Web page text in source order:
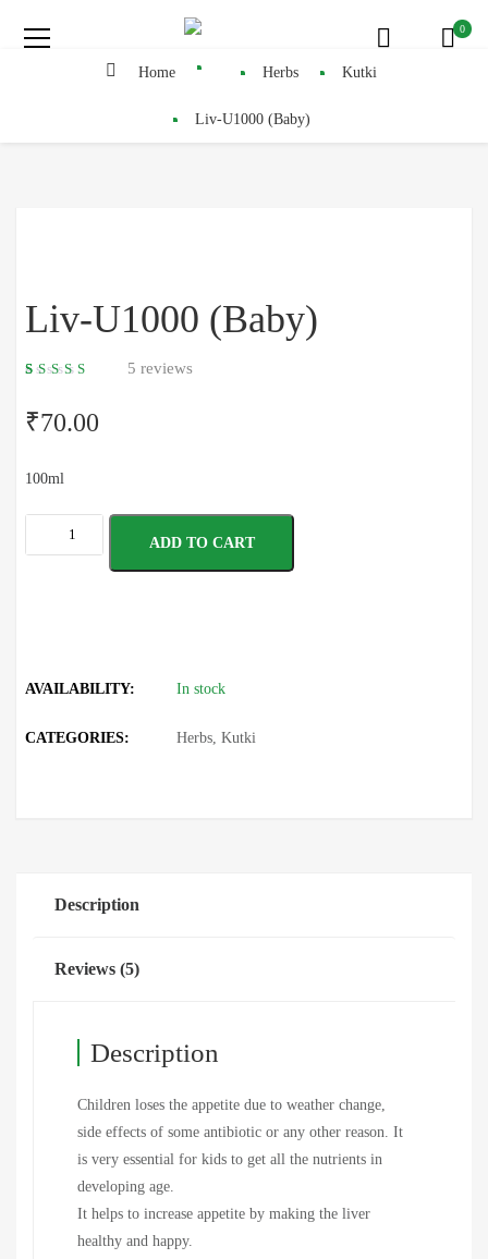
0
Home Herbs Kutki
Liv-U1000 (Baby)
Liv-U1000 (Baby)
on
customer
5 reviews
₹70.00
100ml
ADD TO CART
AVAILABILITY: In stock
CATEGORIES: Herbs ,Kutki
Description
Reviews (5)
Description
Children loses the appetite due to weather change,
side effects of some antibiotic or any other reason. It
is very essential for kids to get all the nutrients in
developing age.
It helps to increase appetite by making the liver
healthy and happy.